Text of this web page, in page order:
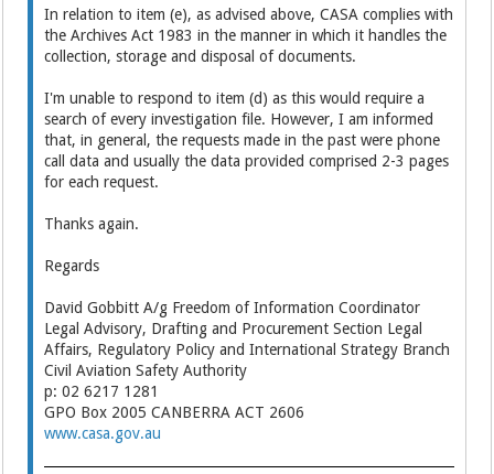
In relation to item (e), as advised above, CASA complies with
the Archives Act 1983 in the manner in which it handles the
collection, storage and disposal of documents.
I'm unable to respond to item (d) as this would require a
search of every investigation file. However, I am informed
that, in general, the requests made in the past were phone
call data and usually the data provided comprised 2-3 pages
for each request.
Thanks again.
Regards
David Gobbitt A/g Freedom of Information Coordinator
Legal Advisory, Drafting and Procurement Section Legal
Affairs, Regulatory Policy and International Strategy Branch
Civil Aviation Safety Authority
p: 02 6217 1281
GPO Box 2005 CANBERRA ACT 2606
www.casa.gov.au